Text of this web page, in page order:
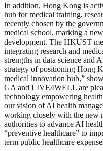
In addition, Hong Kong is
hub for medical training,
recently chosen by the
medical school, marking a
development. The HKUST
integrating research and
strengths in data science and
strategy of positioning Hong
medical innovation hub,”
GA and LIVE4WELL are
technology empowering
our vision of AI health
working closely with the new
authorities to advance AI
“preventive healthcare” to
term public healthcare